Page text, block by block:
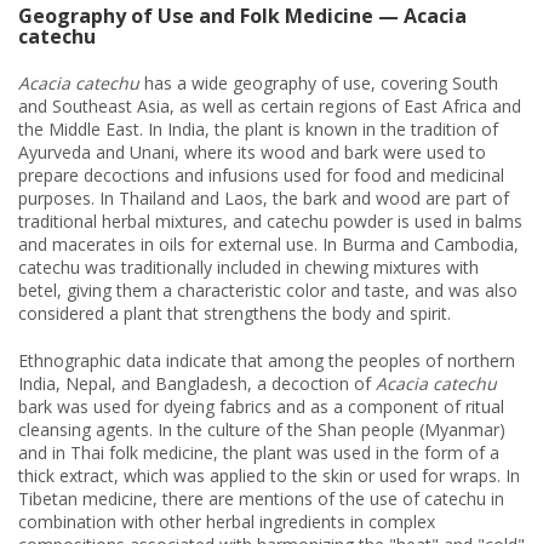
Geography of Use and Folk Medicine — Acacia
catechu
Acacia catechu has a wide geography of use, covering South
and Southeast Asia, as well as certain regions of East Africa and
the Middle East. In India, the plant is known in the tradition of
Ayurveda and Unani, where its wood and bark were used to
prepare decoctions and infusions used for food and medicinal
purposes. In Thailand and Laos, the bark and wood are part of
traditional herbal mixtures, and catechu powder is used in balms
and macerates in oils for external use. In Burma and Cambodia,
catechu was traditionally included in chewing mixtures with
betel, giving them a characteristic color and taste, and was also
considered a plant that strengthens the body and spirit.
Ethnographic data indicate that among the peoples of northern
India, Nepal, and Bangladesh, a decoction of Acacia catechu
bark was used for dyeing fabrics and as a component of ritual
cleansing agents. In the culture of the Shan people (Myanmar)
and in Thai folk medicine, the plant was used in the form of a
thick extract, which was applied to the skin or used for wraps. In
Tibetan medicine, there are mentions of the use of catechu in
combination with other herbal ingredients in complex